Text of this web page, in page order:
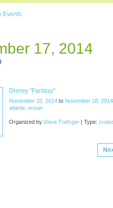
Events
17, 2014
Disney "Fantasy"
November 10, 2014 to November 18, 2014
atlantic ocean
Organized by Dave Trefzger | Type: